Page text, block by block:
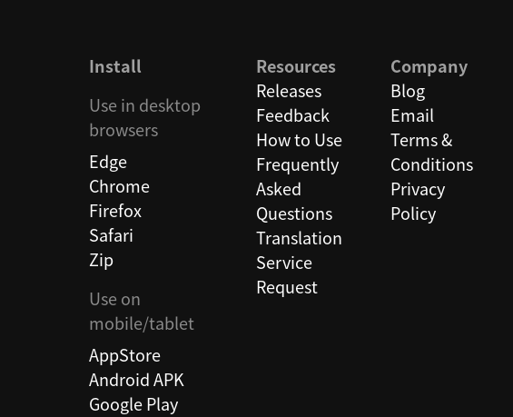
Install
Use in desktop
browsers
Edge
Chrome
Firefox
Safari
Zip
Use on
mobile/tablet
AppStore
Android APK
Google Play
Resources
Releases
Feedback
How to Use
Frequently
Asked
Questions
Translation
Service
Request
Company
Blog
Email
Terms &
Conditions
Privacy
Policy